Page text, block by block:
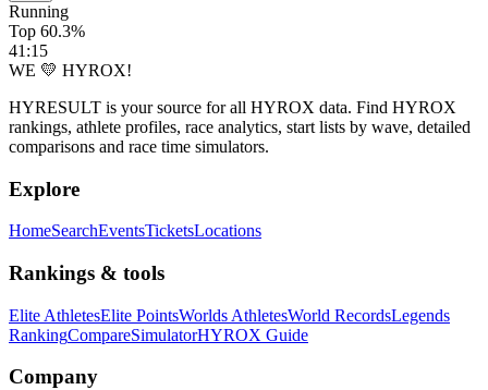
Running
Top 60.3%
41:15
WE 💛 HYROX!
HYRESULT is your source for all HYROX data. Find HYROX
rankings, athlete profiles, race analytics, start lists by wave, detailed
comparisons and race time simulators.
Explore
HomeSearchEventsTicketsLocations
Rankings & tools
Elite AthletesElite PointsWorlds AthletesWorld RecordsLegends
RankingCompareSimulatorHYROX Guide
Company